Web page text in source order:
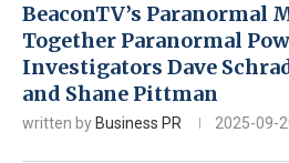
BeaconTV’s Paranormal
Together Paranormal
Investigators Dave
and Shane Pittman
written by Business PR 2025-09-